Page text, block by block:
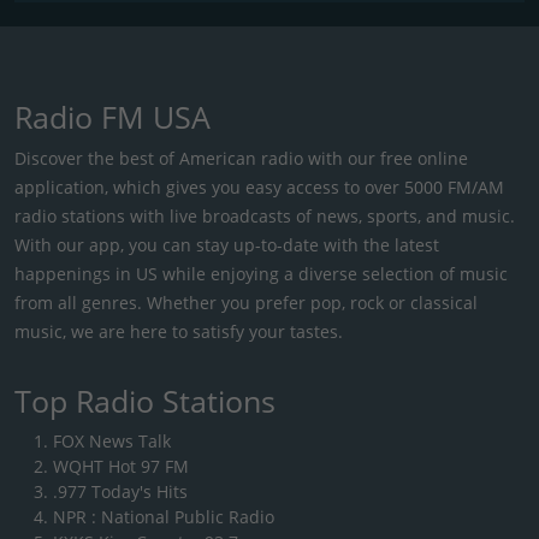
Radio FM USA
Discover the best of American radio with our free online
application, which gives you easy access to over 5000 FM/AM
radio stations with live broadcasts of news, sports, and music.
With our app, you can stay up-to-date with the latest
happenings in US while enjoying a diverse selection of music
from all genres. Whether you prefer pop, rock or classical
music, we are here to satisfy your tastes.
Top Radio Stations
FOX News Talk
WQHT Hot 97 FM
.977 Today's Hits
NPR : National Public Radio